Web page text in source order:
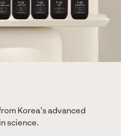
Korea’s advanced
science.